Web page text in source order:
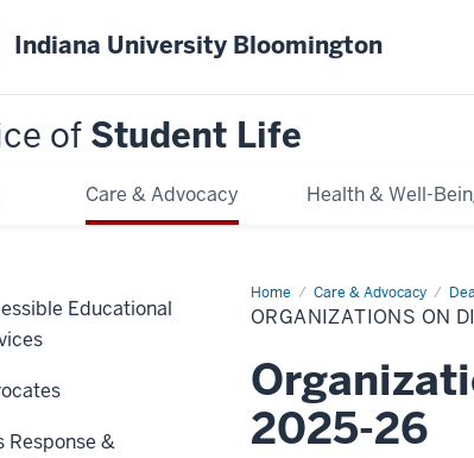
Indiana University Bloomington
of Student Life
Care & Advocacy Health & Well-
Home Care & Advocacy
Organizations
on
Disciplinary
ORGANIZATIONS ON
2025-26
Educational
Response &